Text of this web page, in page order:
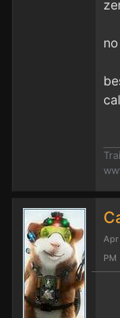
cal
Apr
PM